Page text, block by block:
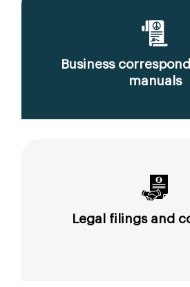
Business
manuals
Legal filings and